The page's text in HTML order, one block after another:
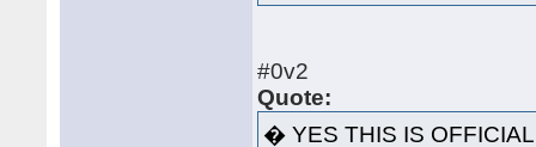
#0v2
Quote:
� YES THIS IS